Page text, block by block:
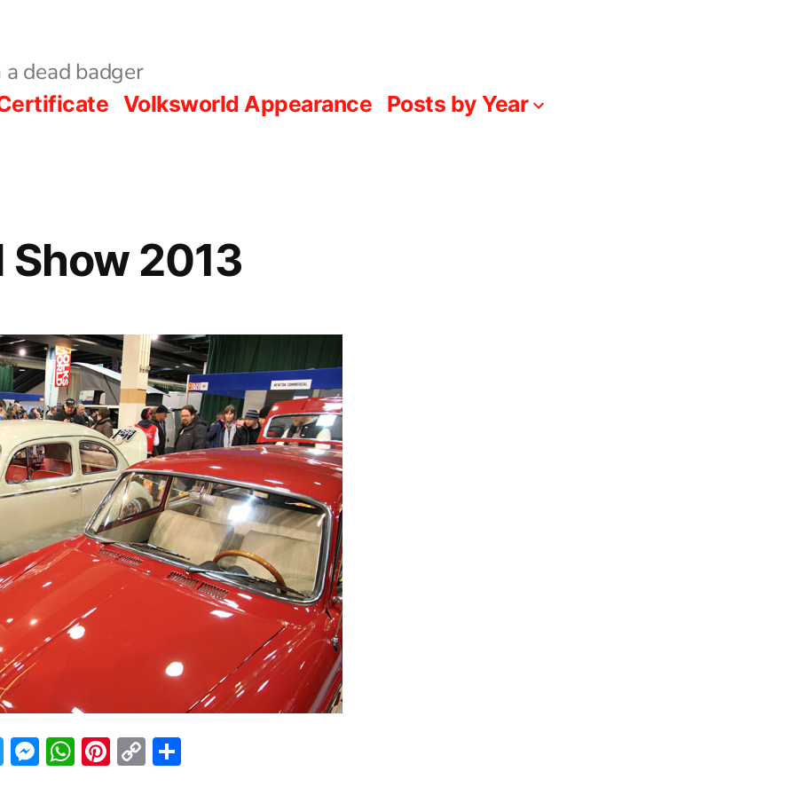
dead badger
Volksworld Appearance Posts by Year
2013
Twitter
Messenger
WhatsApp
Pinterest
Copy